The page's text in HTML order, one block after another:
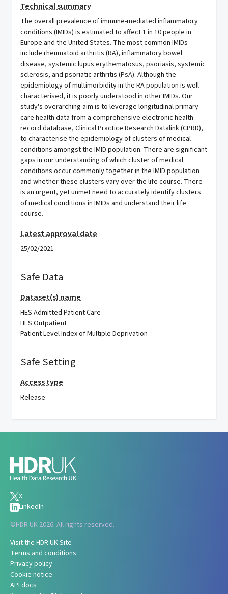
Technical summary
The overall prevalence of immune-mediated inflammatory
conditions (IMIDs) is estimated to affect 1 in 10 people in
Europe and the United States. The most common IMIDs
include rheumatoid arthritis (RA), inflammatory bowel
disease, systemic lupus erythematosus, psoriasis, systemic
sclerosis, and psoriatic arthritis (PsA). Although the
epidemiology of multimorbidity in the RA population is well
characterised, it is poorly understood in other IMIDs. Our
study's overarching aim is to leverage longitudinal primary
care health data from a comprehensive electronic health
record database, Clinical Practice Research Datalink (CPRD),
to characterise the epidemiology of clusters of medical
conditions amongst the IMID population. There are significant
gaps in our understanding of which cluster of medical
conditions occur commonly together in the IMID population
and whether these clusters vary over the life course. There
is an urgent, yet unmet need to accurately identify clusters
of medical conditions in IMIDs and understand their life
course.
Latest approval date
25/02/2021
Safe Data
Dataset(s) name
HES Admitted Patient Care
HES Outpatient
Patient Level Index of Multiple Deprivation
Safe Setting
Access type
Release
X
LinkedIn
©HDR UK 2026. All rights reserved.
Visit the HDR UK Site
Terms and conditions
Privacy policy
Cookie notice
API docs